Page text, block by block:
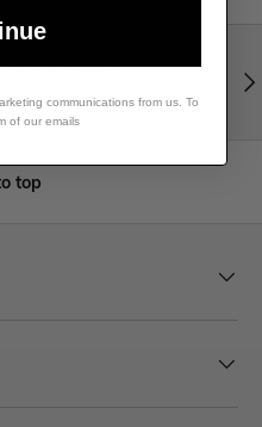
help center
& advice
top
communications from us. To
of our emails